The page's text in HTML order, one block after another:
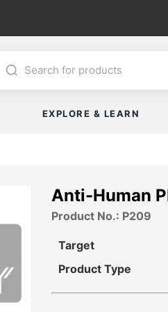
EXPLORE & LEARN
Anti-Human
Product No.: P209
Target
Product Type